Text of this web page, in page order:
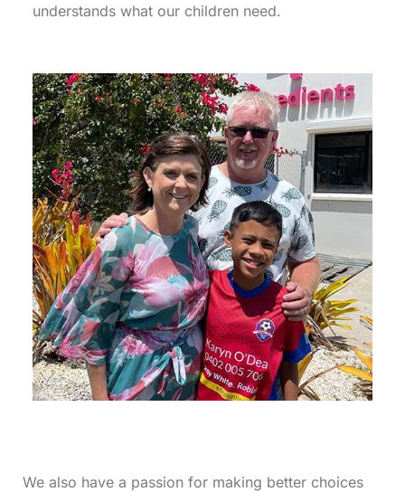
understands what our children need.
We also have a passion for making better choices